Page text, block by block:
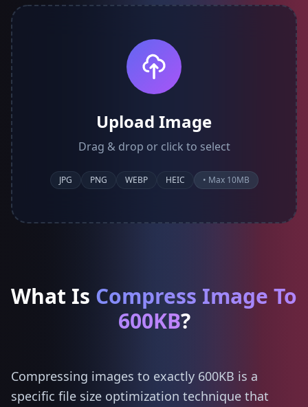
Upload Image
Drag & drop or click to select
JPG PNG WEBP HEIC • Max 10MB
What Is Compress Image To
600KB?
Compressing images to exactly 600KB is a
specific file size optimization technique that